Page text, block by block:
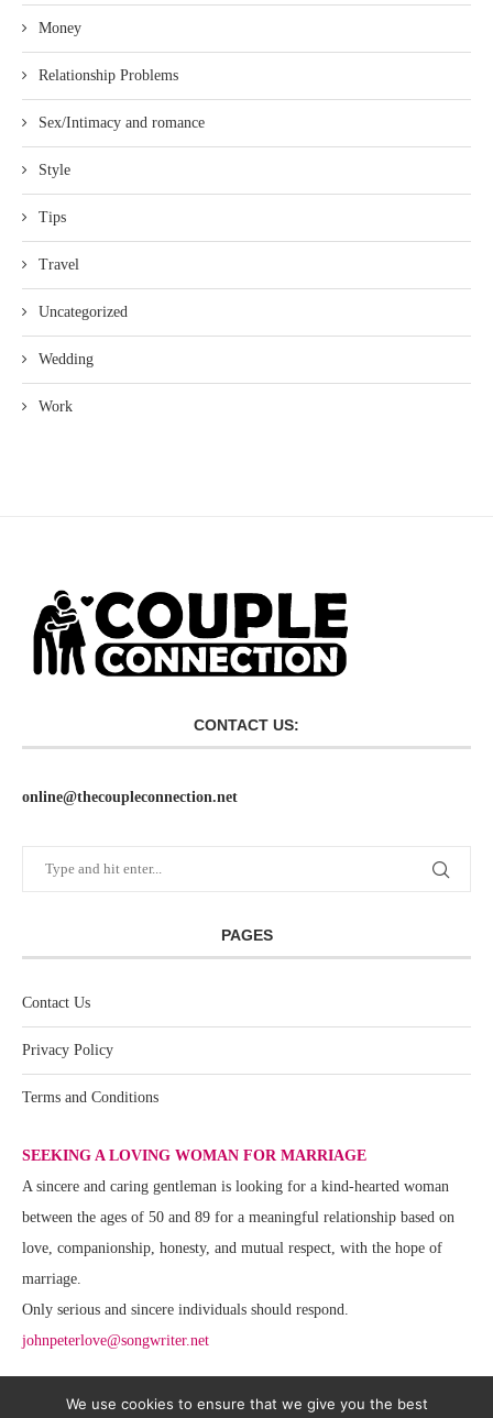
Money
Relationship Problems
Sex/Intimacy and romance
Style
Tips
Travel
Uncategorized
Wedding
Work
CONTACT US:
online@thecoupleconnection.net
PAGES
Contact Us
Privacy Policy
Terms and Conditions
SEEKING A LOVING WOMAN FOR MARRIAGE
A sincere and caring gentleman is looking for a kind-hearted woman
between the ages of 50 and 89 for a meaningful relationship based on
love, companionship, honesty, and mutual respect, with the hope of
marriage.
Only serious and sincere individuals should respond.
johnpeterlove@songwriter.net
We use cookies to ensure that we give you the best